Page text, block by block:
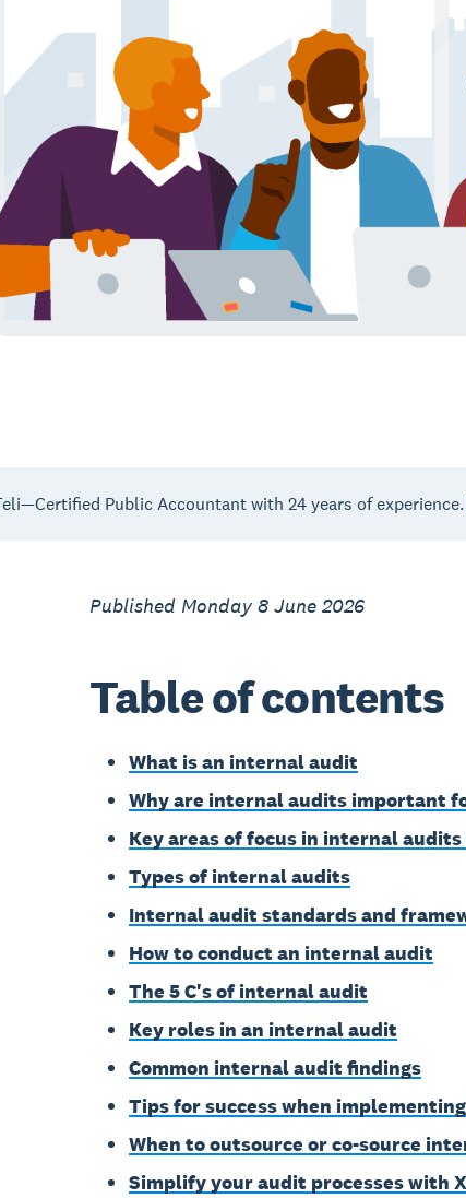
Public Accountant with 24 years of experience.
Published Monday 8 June 2026
Table of contents
What is an internal audit
Why are internal audits important
Key areas of focus in internal
Types of internal audits
Internal audit standards and
How to conduct an internal audit
The 5 C's of internal audit
Key roles in an internal audit
Common internal audit findings
Tips for success when
When to outsource or co-source
Simplify your audit processes with